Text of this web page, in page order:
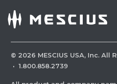
© 2026 MESCIUS USA, Inc. All
· 1.800.858.2739